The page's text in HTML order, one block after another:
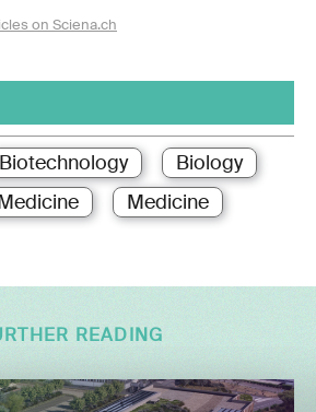
on Sciena.ch
Biotechnology
Biology
Medicine
READING